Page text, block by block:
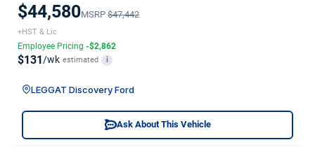
$44,580MSRP $47,442
+HST & Lic
Employee Pricing -$2,862
$131/wk estimated i
LEGGAT Discovery Ford
Ask About This Vehicle